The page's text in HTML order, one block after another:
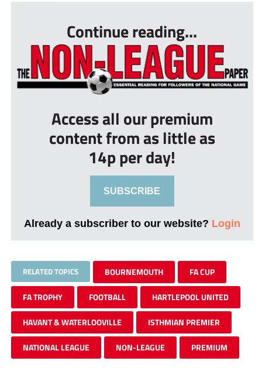
Continue reading...
Access all our premium
content from as little as
14p per day!
SUBSCRIBE
Already a subscriber to our website? Login
RELATED TOPICS BOURNEMOUTH FA CUP
FA TROPHY FOOTBALL HARTLEPOOL UNITED
HAVANT & WATERLOOVILLE ISTHMIAN PREMIER
NATIONAL LEAGUE NON-LEAGUE PREMIUM